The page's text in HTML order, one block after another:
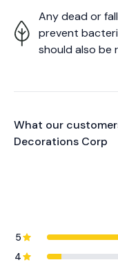
Any dead or
prevent
should also be
What our
Decorations Corp
5
4